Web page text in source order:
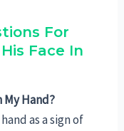
For
Face In
My Hand?
as a sign of